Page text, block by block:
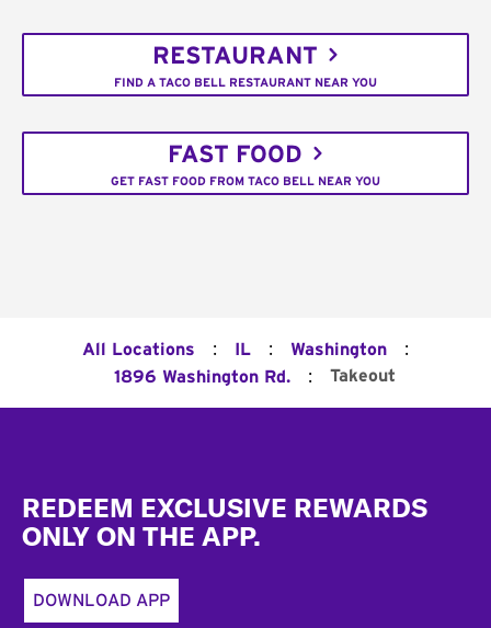
RESTAURANT
FIND A TACO BELL RESTAURANT NEAR YOU
FAST FOOD
GET FAST FOOD FROM TACO BELL NEAR YOU
All Locations : IL : Washington :
1896 Washington Rd. : Takeout
REDEEM EXCLUSIVE REWARDS
ONLY ON THE APP.
DOWNLOAD APP